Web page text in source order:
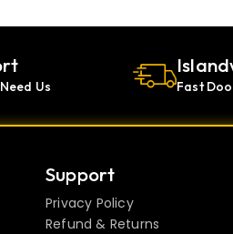
Us Fast
Support
Privacy Policy
Refund & Returns